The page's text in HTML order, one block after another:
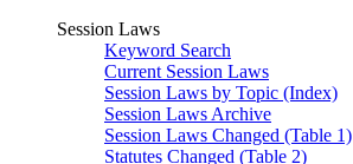
Session Laws
Keyword Search
Current Session Laws
Session Laws by Topic (Index)
Session Laws Archive
Session Laws Changed (Table 1)
Statutes Changed (Table 2)